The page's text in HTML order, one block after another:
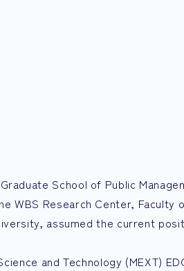
School of Public
WBS Research Center, Faculty
assumed the current
and Technology (MEXT)